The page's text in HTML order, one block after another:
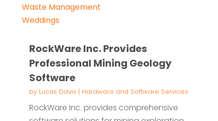
Waste Management
Weddings
RockWare Inc. Provides
Professional Mining Geology
Software
by Lucas Davis | Hardware and Software Services
RockWare Inc. provides comprehensive